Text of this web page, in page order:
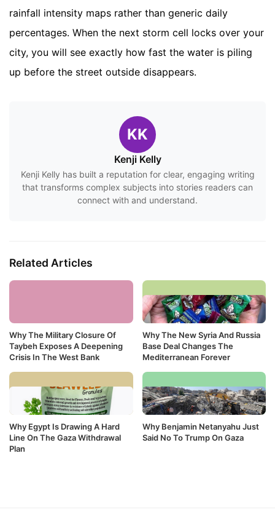
rainfall intensity maps rather than generic daily
percentages. When the next storm cell locks over your
city, you will see exactly how fast the water is piling
up before the street outside disappears.
KK
Kenji Kelly
Kenji Kelly has built a reputation for clear, engaging writing
that transforms complex subjects into stories readers can
connect with and understand.
Related Articles
Why The Military Closure Of
Taybeh Exposes A Deepening
Crisis In The West Bank
Why The New Syria And Russia
Base Deal Changes The
Mediterranean Forever
Why Egypt Is Drawing A Hard
Line On The Gaza Withdrawal
Plan
Why Benjamin Netanyahu Just
Said No To Trump On Gaza